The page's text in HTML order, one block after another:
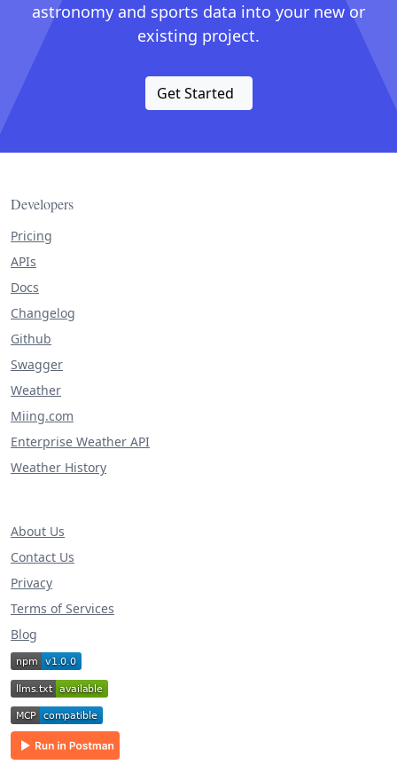
astronomy and sports data into your new or
existing project.
Get Started
Developers
Pricing
APIs
Docs
Changelog
Github
Swagger
Weather
Miing.com
Enterprise Weather API
Weather History
About Us
Contact Us
Privacy
Terms of Services
Blog